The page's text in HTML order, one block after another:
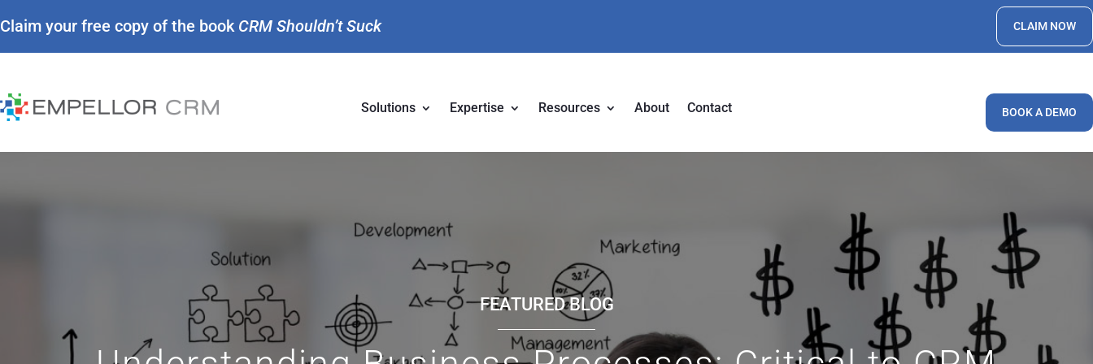
Claim your free copy of the book CRM Shouldn’t Suck CLAIM NOW
Solutions Expertise Resources About Contact BOOK A DEMO
FEATURED BLOG